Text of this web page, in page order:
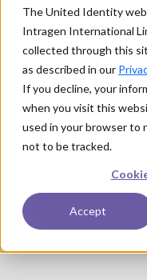
The United Identity
Intragen International
collected through this
as described in our
If you decline, your
when you visit this
used in your browser to
not to be tracked.
Accept
If you have a
the form on this
Talk to